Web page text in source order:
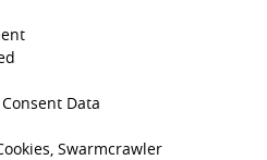
Data
Swarmcrawler